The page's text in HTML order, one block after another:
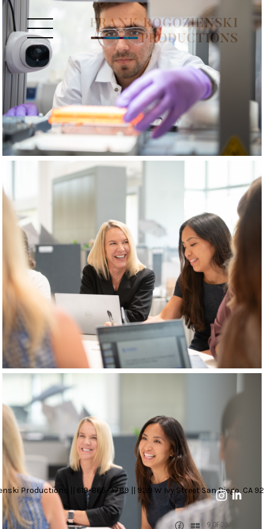
Productions || 619-865-3789 || 930 W Ivy Street San Diego, CA
9 OF 20